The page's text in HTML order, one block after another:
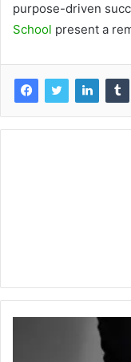
purpose-driven
School present a